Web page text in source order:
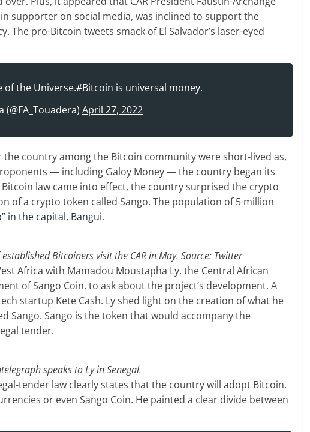
supporter on social media, was inclined to support the
pro-Bitcoin tweets smack of El Salvador’s laser-eyed
of the Universe.#Bitcoin is universal money.
April 27, 2022
country among the Bitcoin community were short-lived as,
— including Galoy Money — the country began its
law came into effect, the country surprised the crypto
of a crypto token called Sango. The population of 5 million
in the capital, Bangui.
Bitcoiners visit the CAR in May. Source: Twitter
Africa with Mamadou Moustapha Ly, the Central African
of Sango Coin, to ask about the project’s development. A
startup Kete Cash. Ly shed light on the creation of what he
Sango. Sango is the token that would accompany the
tender.
speaks to Ly in Senegal.
tender law clearly states that the country will adopt Bitcoin.
or even Sango Coin. He painted a clear divide between